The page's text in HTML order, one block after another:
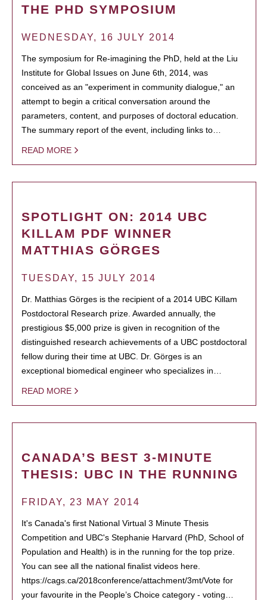
THE PHD SYMPOSIUM
WEDNESDAY, 16 JULY 2014
The symposium for Re-imagining the PhD, held at the Liu
Institute for Global Issues on June 6th, 2014, was
conceived as an "experiment in community dialogue," an
attempt to begin a critical conversation around the
parameters, content, and purposes of doctoral education.
The summary report of the event, including links to…
READ MORE
SPOTLIGHT ON: 2014 UBC
KILLAM PDF WINNER
MATTHIAS GÖRGES
TUESDAY, 15 JULY 2014
Dr. Matthias Görges is the recipient of a 2014 UBC Killam
Postdoctoral Research prize. Awarded annually, the
prestigious $5,000 prize is given in recognition of the
distinguished research achievements of a UBC postdoctoral
fellow during their time at UBC. Dr. Görges is an
exceptional biomedical engineer who specializes in…
READ MORE
CANADA’S BEST 3-MINUTE
THESIS: UBC IN THE RUNNING
FRIDAY, 23 MAY 2014
It's Canada's first National Virtual 3 Minute Thesis
Competition and UBC's Stephanie Harvard (PhD, School of
Population and Health) is in the running for the top prize.
You can see all the national finalist videos here.
https://cags.ca/2018conference/attachment/3mt/Vote for
your favourite in the People’s Choice category - voting…